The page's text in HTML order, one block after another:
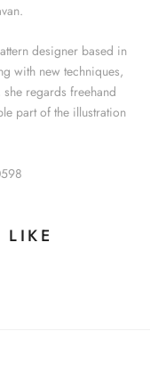
designer based in
with new techniques,
regards freehand
part of the illustration
LIKE